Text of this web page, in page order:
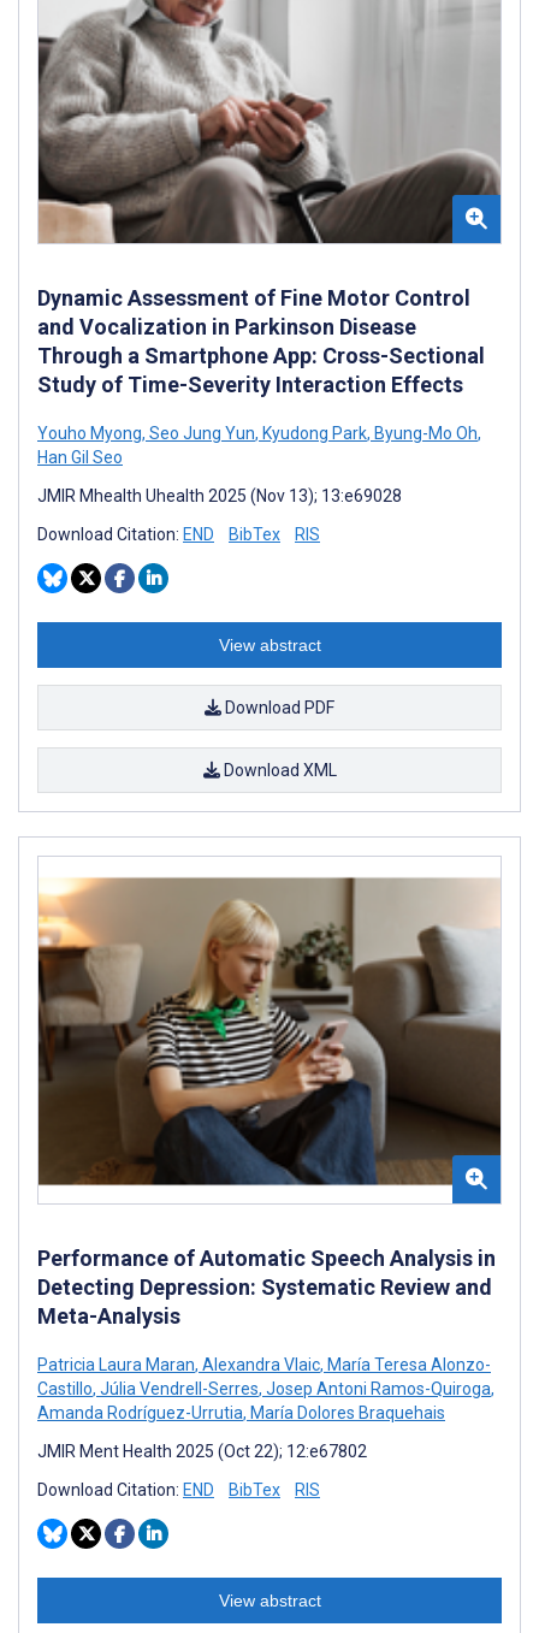
Dynamic Assessment of Fine Motor Control
and Vocalization in Parkinson Disease
Through a Smartphone App: Cross-Sectional
Study of Time-Severity Interaction Effects
Youho Myong, Seo Jung Yun, Kyudong Park, Byung-Mo Oh,
Han Gil Seo
JMIR Mhealth Uhealth 2025 (Nov 13); 13:e69028
Download Citation: END BibTex RIS
View abstract
Download PDF
Download XML
Performance of Automatic Speech Analysis in
Detecting Depression: Systematic Review and
Meta-Analysis
Patricia Laura Maran, Alexandra Vlaic, María Teresa Alonzo-
Castillo, Júlia Vendrell-Serres, Josep Antoni Ramos-Quiroga,
Amanda Rodríguez-Urrutia, María Dolores Braquehais
JMIR Ment Health 2025 (Oct 22); 12:e67802
Download Citation: END BibTex RIS
View abstract